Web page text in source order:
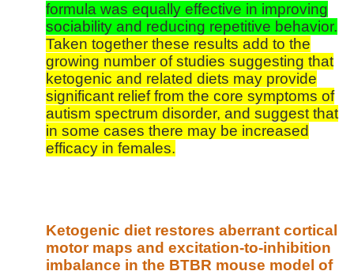
formula was equally effective in improving
sociability and reducing repetitive behavior.
Taken together these results add to the
growing number of studies suggesting that
ketogenic and related diets may provide
significant relief from the core symptoms of
autism spectrum disorder, and suggest that
in some cases there may be increased
efficacy in females.
Ketogenic diet restores aberrant cortical
motor maps and excitation-to-inhibition
imbalance in the BTBR mouse model of